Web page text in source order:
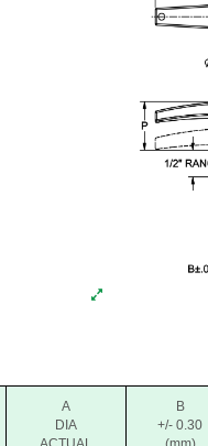
A
DIA
B
+/- 0.30